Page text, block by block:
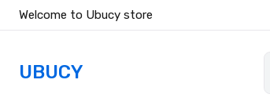
Welcome to Ubucy store
UBUCY